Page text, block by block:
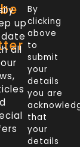
up
all
By
clicking
above
to
submit
your
details
you are
that
your
details